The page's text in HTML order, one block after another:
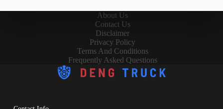
About Us
Contact Us
Disclaimer
Privacy Policy
Terms And Conditions
Frequently Asked Questions